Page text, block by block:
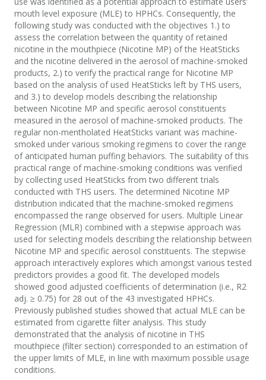
mouth level exposure (MLE) to HPHCs. Consequently, the
following study was conducted with the objectives 1.) to
assess the correlation between the quantity of retained
nicotine in the mouthpiece (Nicotine MP) of the HeatSticks
and the nicotine delivered in the aerosol of machine-smoked
products, 2.) to verify the practical range for Nicotine MP
based on the analysis of used HeatSticks left by THS users,
and 3.) to develop models describing the relationship
between Nicotine MP and specific aerosol constituents
measured in the aerosol of machine-smoked products. The
regular non-mentholated HeatSticks variant was machine-
smoked under various smoking regimens to cover the range
of anticipated human puffing behaviors. The suitability of this
practical range of machine-smoking conditions was verified
by collecting used HeatSticks from two different trials
conducted with THS users. The determined Nicotine MP
distribution indicated that the machine-smoked regimens
encompassed the range observed for users. Multiple Linear
Regression (MLR) combined with a stepwise approach was
used for selecting models describing the relationship between
Nicotine MP and specific aerosol constituents. The stepwise
approach interactively explores which amongst various tested
predictors provides a good fit. The developed models
showed good adjusted coefficients of determination (i.e., R2
adj. ≥ 0.75) for 28 out of the 43 investigated HPHCs.
Previously published studies showed that actual MLE can be
estimated from cigarette filter analysis. This study
demonstrated that the analysis of nicotine in THS
mouthpiece (filter section) corresponded to an estimation of
the upper limits of MLE, in line with maximum possible usage
conditions.